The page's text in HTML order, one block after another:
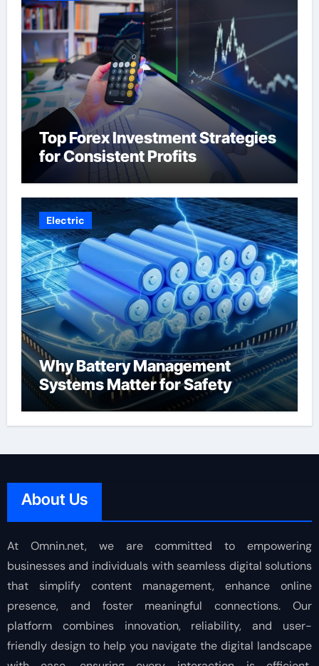
Top Forex Investment Strategies
for Consistent Profits
Electric
Why Battery Management
Systems Matter for Safety
About Us
At Omnin.net, we are committed to empowering
businesses and individuals with seamless digital solutions
that simplify content management, enhance online
presence, and foster meaningful connections. Our
platform combines innovation, reliability, and user-
friendly design to help you navigate the digital landscape